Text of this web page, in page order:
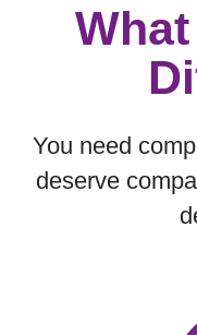
You need
deserve